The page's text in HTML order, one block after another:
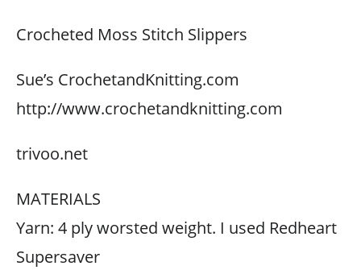
Crocheted Moss Stitch Slippers
Sue’s CrochetandKnitting.com
http://www.crochetandknitting.com
trivoo.net
MATERIALS
Yarn: 4 ply worsted weight. I used Redheart
Supersaver